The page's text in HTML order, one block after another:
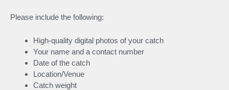
Please include the following:
High-quality digital photos of your catch
Your name and a contact number
Date of the catch
Location/Venue
Catch weight